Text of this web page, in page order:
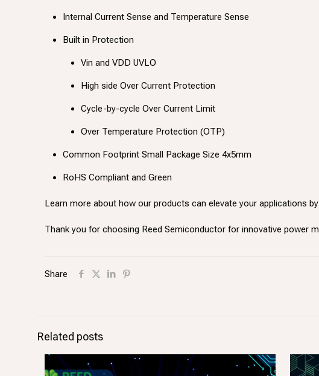
Internal Current Sense and Temperature Sense
Built in Protection
Vin and VDD UVLO
High side Over Current Protection
Cycle-by-cycle Over Current Limit
Over Temperature Protection (OTP)
Common Footprint Small Package Size 4x5mm
RoHS Compliant and Green
Learn more about how our products can elevate your applications
Thank you for choosing Reed Semiconductor for innovative power
Share
Related posts